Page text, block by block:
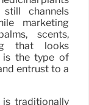
channels
marketing
scents,
that looks
is the type of
entrust to a
traditionally